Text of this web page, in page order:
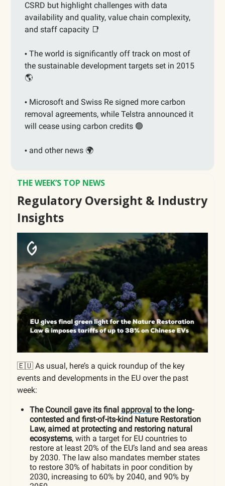
CSRD but highlight challenges with data
availability and quality, value chain complexity,
and staff capacity 📑
• The world is significantly off track on most of
the sustainable development targets set in 2015
🌎
• Microsoft and Swiss Re signed more carbon
removal agreements, while Telstra announced it
will cease using carbon credits 🟢
• and other news 🌍
THE WEEK’S TOP NEWS
Regulatory Oversight & Industry
Insights
🇪🇺 As usual, here’s a quick roundup of the key
events and developments in the EU over the past
week:
The Council gave its final approval to the long-
contested and first-of-its-kind Nature Restoration
Law, aimed at protecting and restoring natural
ecosystems, with a target for EU countries to
restore at least 20% of the EU’s land and sea areas
by 2030. The law also mandates member states
to restore 30% of habitats in poor condition by
2030, increasing to 60% by 2040, and 90% by